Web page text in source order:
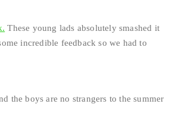
These young lads absolutely smashed it
incredible feedback so we had to
the boys are no strangers to the summer